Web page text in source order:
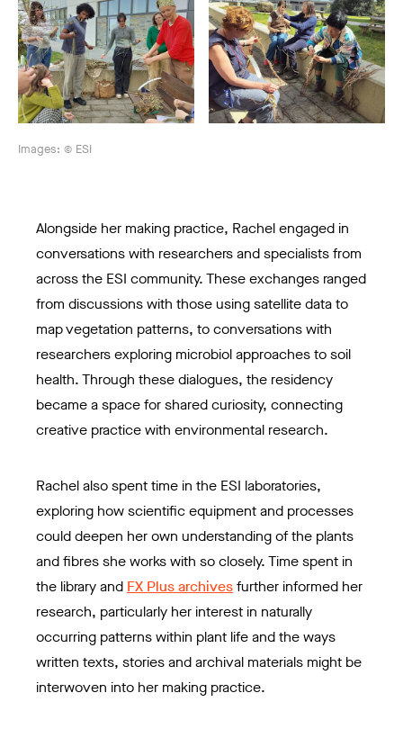
Images: © ESI
Alongside her making practice, Rachel engaged in
conversations with researchers and specialists from
across the ESI community. These exchanges ranged
from discussions with those using satellite data to
map vegetation patterns, to conversations with
researchers exploring microbiol approaches to soil
health. Through these dialogues, the residency
became a space for shared curiosity, connecting
creative practice with environmental research.
Rachel also spent time in the ESI laboratories,
exploring how scientific equipment and processes
could deepen her own understanding of the plants
and fibres she works with so closely. Time spent in
the library and FX Plus archivesfurther informed her
research, particularly her interest in naturally
occurring patterns within plant life and the ways
written texts, stories and archival materials might be
interwoven into her making practice.